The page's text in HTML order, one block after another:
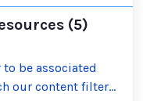
(5)
to be associated
our content filter